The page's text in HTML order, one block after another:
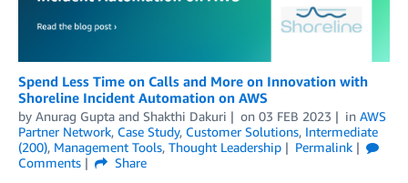
Spend Less Time on Calls and More on Innovation with
Shoreline Incident Automation on AWS
by Anurag Gupta and Shakthi Dakuri on 03 FEB 2023 in AWS
Partner Network, Case Study, Customer Solutions, Intermediate
(200), Management Tools, Thought Leadership
Permalink
Comments
Share